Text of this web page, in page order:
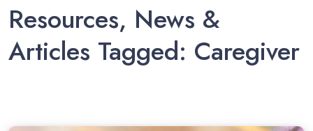
Resources, News &
Articles Tagged: Caregiver